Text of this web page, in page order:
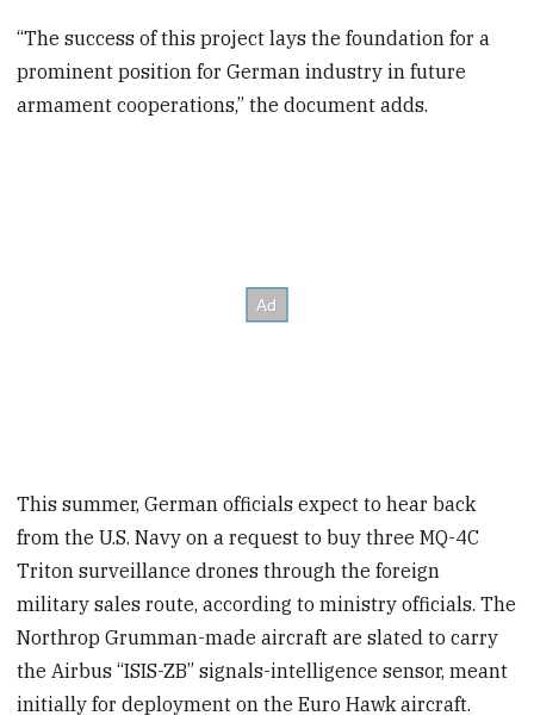
“The success of this project lays the foundation for a
prominent position for German industry in future
armament cooperations,” the document adds.
This summer, German officials expect to hear back
from the U.S. Navy on a request to buy three MQ-4C
Triton surveillance drones through the foreign
military sales route, according to ministry officials. The
Northrop Grumman-made aircraft are slated to carry
the Airbus “ISIS-ZB” signals-intelligence sensor, meant
initially for deployment on the Euro Hawk aircraft.